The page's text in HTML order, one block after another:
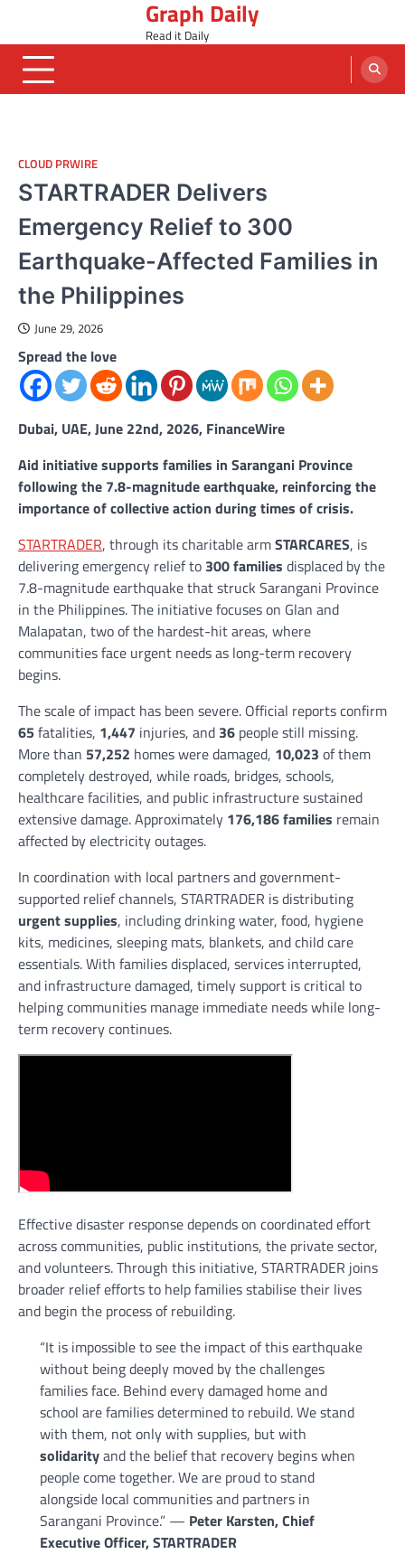
content
Graph Daily
Read it Daily
CLOUD PRWIRE
STARTRADER Delivers
Emergency Relief to 300
Earthquake-Affected Families in
the Philippines
June 29, 2026
Spread the love
Dubai, UAE, June 22nd, 2026, FinanceWire
Aid initiative supports families in Sarangani Province
following the 7.8-magnitude earthquake, reinforcing the
importance of collective action during times of crisis.
STARTRADER, through its charitable armSTARCARES, is
delivering emergency relief to 300 families displaced by the
7.8-magnitude earthquake that struck Sarangani Province
in the Philippines. The initiative focuses on Glan and
Malapatan, two of the hardest-hit areas, where
communities face urgent needs as long-term recovery
begins.
The scale of impact has been severe. Official reports confirm
65 fatalities, 1,447 injuries, and 36 people still missing.
More than 57,252 homes were damaged, 10,023 of them
completely destroyed, while roads, bridges, schools,
healthcare facilities, and public infrastructure sustained
extensive damage. Approximately 176,186 families remain
affected by electricity outages.
In coordination with local partners and government-
supported relief channels, STARTRADER is distributing
urgent supplies, including drinking water, food, hygiene
kits, medicines, sleeping mats, blankets, and child care
essentials. With families displaced, services interrupted,
and infrastructure damaged, timely support is critical to
helping communities manage immediate needs while long-
term recovery continues.
Effective disaster response depends on coordinated effort
across communities, public institutions, the private sector,
and volunteers. Through this initiative, STARTRADER joins
broader relief efforts to help families stabilise their lives
and begin the process of rebuilding.
“It is impossible to see the impact of this earthquake
without being deeply moved by the challenges
families face. Behind every damaged home and
school are families determined to rebuild. We stand
with them, not only with supplies, but with
solidarityand the belief that recovery begins when
people come together. We are proud to stand
alongside local communities and partners in
Sarangani Province.” — Peter Karsten, Chief
Executive Officer, STARTRADER